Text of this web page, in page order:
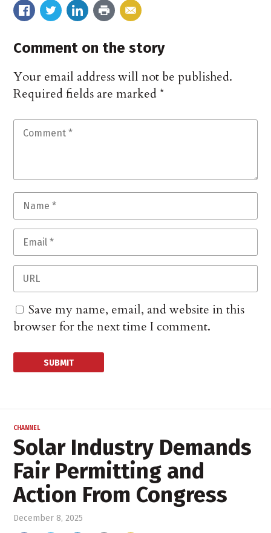
Comment on the story
Your email address will not be published.
Required fields are marked*
Save my name, email, and website in this
browser for the next time I comment.
CHANNEL
Solar Industry Demands
Fair Permitting and
Action From Congress
December 8, 2025